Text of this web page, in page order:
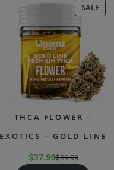
SALE
ON
THCA FLOWER –
EXOTICS – GOLD LINE
$37.99$89.99